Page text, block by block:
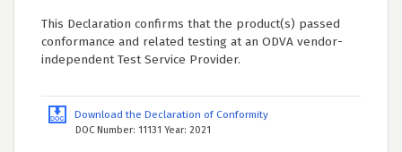
This Declaration confirms that the product(s) passed
conformance and related testing at an ODVA vendor-
independent Test Service Provider.
Download the Declaration of Conformity
DOC Number: 11131 Year: 2021